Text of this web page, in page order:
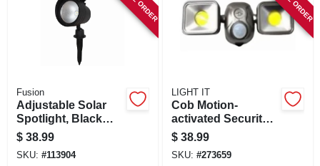
Fusion
Adjustable Solar
Spotlight, Black
Plastic, 100-300
Lumens
$ 38.99
SKU: #113904
LIGHT IT
Cob Motion-
activated Security
Floodlight, Battery
Operated, Dual
Head, 1200
$ 38.99
SKU: #273659